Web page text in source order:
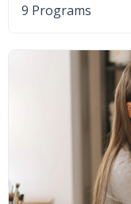
9 Programs